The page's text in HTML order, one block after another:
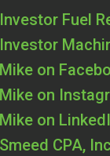
Investor Fuel
Investor
Mike on
Mike on
Mike on
Smeed CPA,